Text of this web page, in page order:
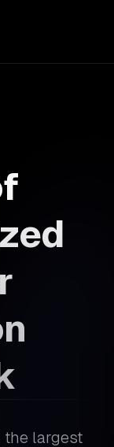
the largest